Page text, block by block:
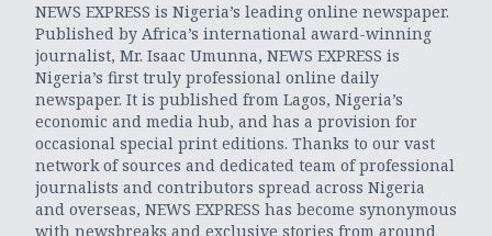
NEWS EXPRESS is Nigeria’s leading online newspaper.
Published by Africa’s international award-winning
journalist, Mr. Isaac Umunna, NEWS EXPRESS is
Nigeria’s first truly professional online daily
newspaper. It is published from Lagos, Nigeria’s
economic and media hub, and has a provision for
occasional special print editions. Thanks to our vast
network of sources and dedicated team of professional
journalists and contributors spread across Nigeria
and overseas, NEWS EXPRESS has become synonymous
with newsbreaks and exclusive stories from around